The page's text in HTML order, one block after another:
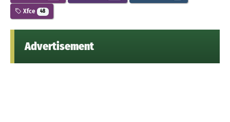
Xfce 48
Advertisement